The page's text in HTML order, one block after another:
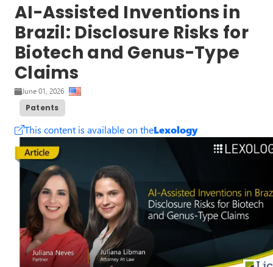
AI-Assisted Inventions in
Brazil: Disclosure Risks for
Biotech and Genus-Type
Claims
June 01, 2026
Patents
This content is available on theLexology